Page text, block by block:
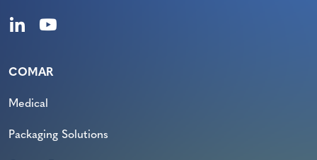
COMAR
Medical
Packaging Solutions